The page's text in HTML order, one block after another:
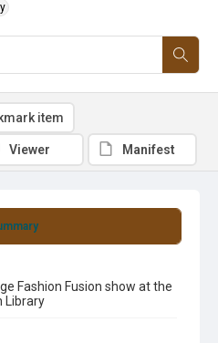
Fashion Fusion show at the
Library
item
Viewer Manifest